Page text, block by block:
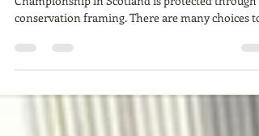
This image from the 1901 Ladies Golf
conservation framing. There are many choices to
make...